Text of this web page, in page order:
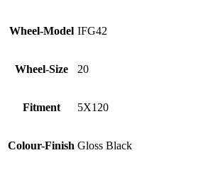
Wheel-Model IFG42
Wheel-Size 20
Fitment 5X120
Colour-Finish Gloss Black